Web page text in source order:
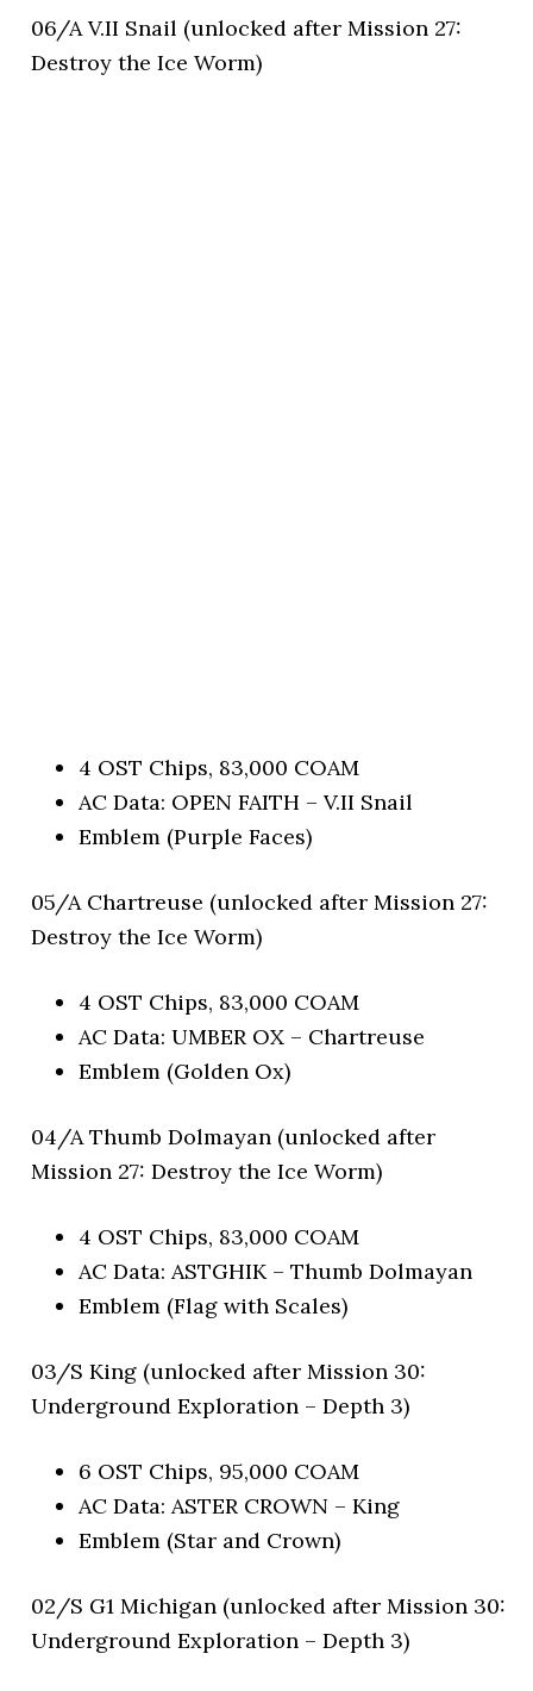
06/A V.II Snail (unlocked after Mission 27:
Destroy the Ice Worm)
4 OST Chips, 83,000 COAM
AC Data: OPEN FAITH – V.II Snail
Emblem (Purple Faces)
05/A Chartreuse (unlocked after Mission 27:
Destroy the Ice Worm)
4 OST Chips, 83,000 COAM
AC Data: UMBER OX – Chartreuse
Emblem (Golden Ox)
04/A Thumb Dolmayan (unlocked after
Mission 27: Destroy the Ice Worm)
4 OST Chips, 83,000 COAM
AC Data: ASTGHIK – Thumb Dolmayan
Emblem (Flag with Scales)
03/S King (unlocked after Mission 30:
Underground Exploration – Depth 3)
6 OST Chips, 95,000 COAM
AC Data: ASTER CROWN – King
Emblem (Star and Crown)
02/S G1 Michigan (unlocked after Mission 30:
Underground Exploration – Depth 3)